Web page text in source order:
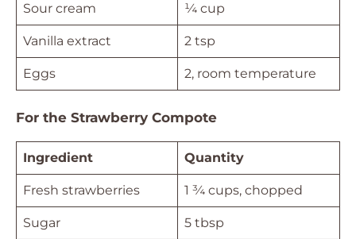
Sour cream ¼ cup
Vanilla extract 2 tsp
Eggs 2, room temperature
For the Strawberry Compote
Ingredient Quantity
Fresh strawberries 1 ¾ cups, chopped
Sugar 5 tbsp